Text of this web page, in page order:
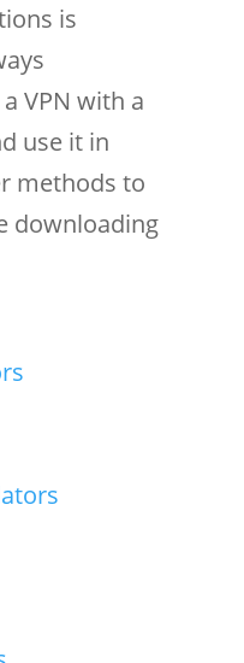
is
VPN with a
use it in
methods to
downloading